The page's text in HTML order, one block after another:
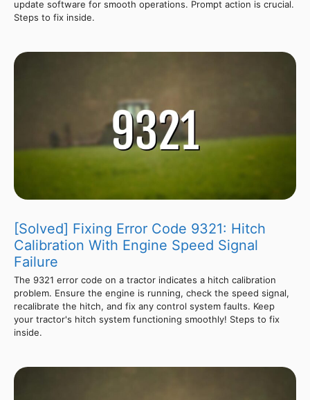
update software for smooth operations. Prompt action is crucial.
Steps to fix inside.
[Solved] Fixing Error Code 9321: Hitch
Calibration With Engine Speed Signal
Failure
The 9321 error code on a tractor indicates a hitch calibration
problem. Ensure the engine is running, check the speed signal,
recalibrate the hitch, and fix any control system faults. Keep
your tractor's hitch system functioning smoothly! Steps to fix
inside.